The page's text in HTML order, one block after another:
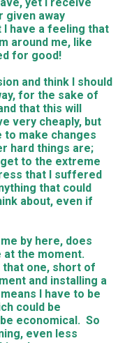
given away
I have a feeling that
around me, like
for good!
and think I should
for the sake of
that this will
very cheaply, but
to make changes
hard things are;
to the extreme
that I suffered
that could
about, even if
by here, does
at the moment.
that one, short of
and installing a
I have to be
could be
economical. So
even less